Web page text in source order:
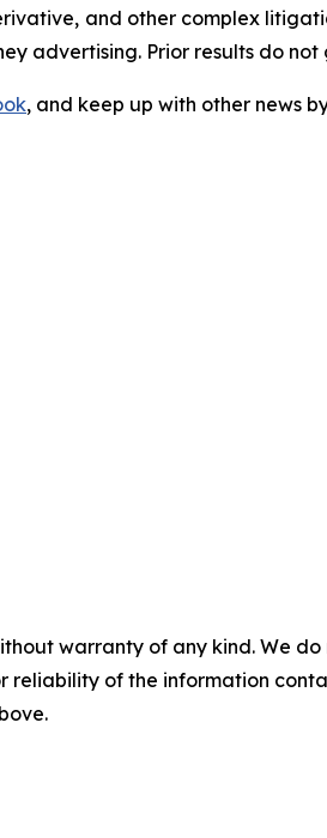
and other complex
advertising. Prior results do
, and keep up with other news
warranty of any kind. We
reliability of the information